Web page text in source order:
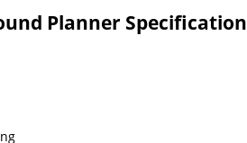
Planner Specification